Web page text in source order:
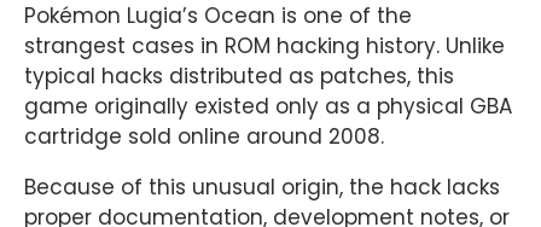
Pokémon Lugia’s Ocean is one of the
strangest cases in ROM hacking history. Unlike
typical hacks distributed as patches, this
game originally existed only as a physical GBA
cartridge sold online around 2008.
Because of this unusual origin, the hack lacks
proper documentation, development notes, or